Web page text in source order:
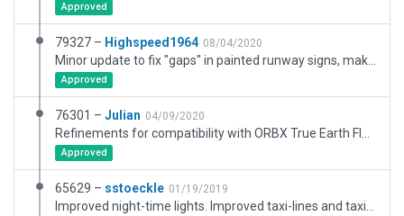
Approved
79327 – Highspeed1964 08/04/2020
Approved
76301 – Julian 04/09/2020
Approved
65629 – sstoeckle 01/19/2019